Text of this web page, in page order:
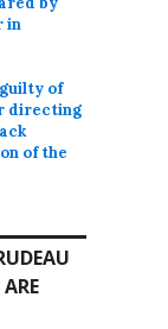
in
of
directing
of the